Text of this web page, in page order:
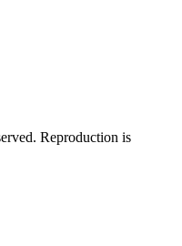
Reproduction is